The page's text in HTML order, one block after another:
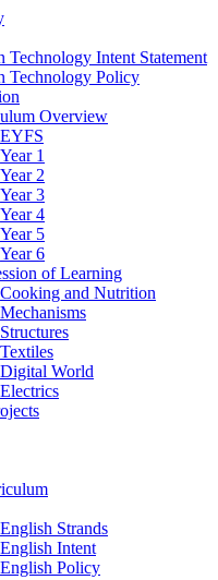
Technology Intent Statement
Technology Policy
Overview
EYFS
Year 1
Year 2
Year 3
Year 4
Year 5
Year 6
of Learning
Cooking and Nutrition
Mechanisms
Structures
Textiles
Digital World
Electrics
English Strands
English Intent
English Policy